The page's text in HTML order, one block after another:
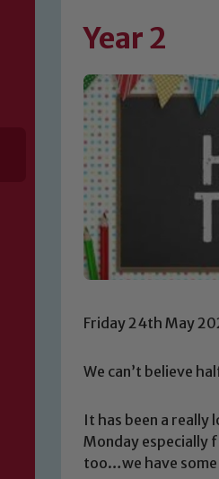
Year 2
Friday 24th May
We can’t believe
It has been a really
Monday especially
too…we have some